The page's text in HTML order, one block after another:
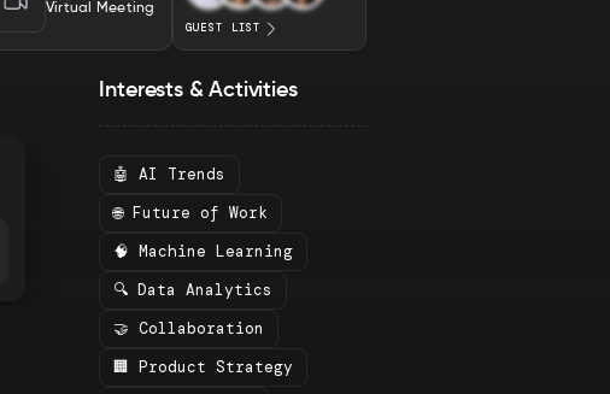
Virtual Meeting
GUEST LIST
Interests & Activities
🤖 AI Trends
🌐 Future of Work
🧠 Machine Learning
🔍 Data Analytics
🤝 Collaboration
🏢 Product Strategy